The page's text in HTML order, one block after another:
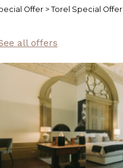
Offer > Torel Special Offer
all offers